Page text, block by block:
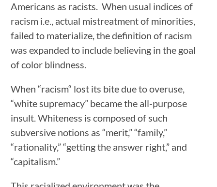
Americans as racists. When usual indices of
racism i.e., actual mistreatment of minorities,
failed to materialize, the definition of racism
was expanded to include believing in the goal
of color blindness.
When “racism“ lost its bite due to overuse,
“white supremacy” became the all-purpose
insult. Whiteness is composed of such
subversive notions as “merit,” “family,”
“rationality,” “getting the answer right,” and
“capitalism.”